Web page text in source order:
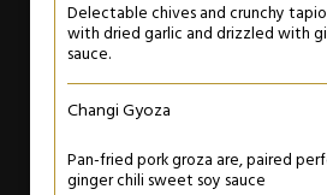
Delectable chives and crunchy
with dried garlic and drizzled with
sauce.
Changi Gyoza
Pan-fried pork groza are, paired
ginger chili sweet soy sauce